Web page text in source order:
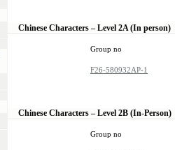
Chinese Characters – Level 2A (In person)
Group no
F26-580932AP-1
Chinese Characters – Level 2B (In-Person)
Group no